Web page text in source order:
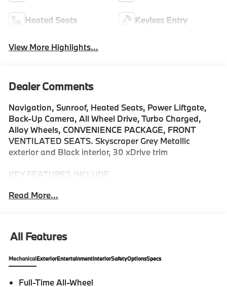
Heated Seats Keyless Entry
View More Highlights...
Dealer Comments
Navigation, Sunroof, Heated Seats, Power Liftgate,
Back-Up Camera, All Wheel Drive, Turbo Charged,
Alloy Wheels, CONVENIENCE PACKAGE, FRONT
VENTILATED SEATS. Skyscraper Grey Metallic
exterior and Black interior, 30 xDrive trim
KEY FEATURES INCLUDE
iPod/MP3 Input, Power Liftgate Rear Spoiler, MP3
OPTION PACKAGES
Travel & Comfort System, Heated Steering Wheel,
Read More...
All Features
MechanicalExteriorEntertainmentInteriorSafetyOptionsSpecs
Full-Time All-Wheel